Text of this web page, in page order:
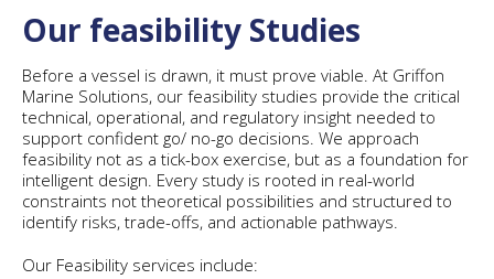
Our feasibility Studies
Before a vessel is drawn, it must prove viable. At Griffon
Marine Solutions, our feasibility studies provide the critical
technical, operational, and regulatory insight needed to
support confident go/ no-go decisions. We approach
feasibility not as a tick-box exercise, but as a foundation for
intelligent design. Every study is rooted in real-world
constraints not theoretical possibilities and structured to
identify risks, trade-offs, and actionable pathways.
Our Feasibility services include: